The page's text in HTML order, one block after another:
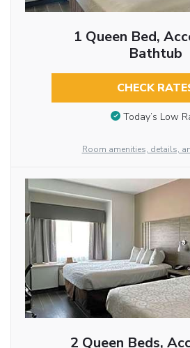
1 Queen Bed,
Bathtub
CHECK
Today’s Low
Room amenities, details,
2 Queen Beds,